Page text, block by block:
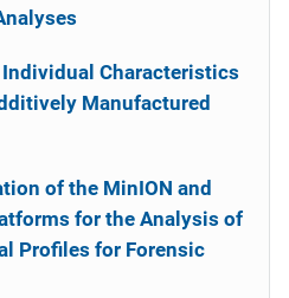
Characteristics
Manufactured
of the MinION and
for the Analysis of
Profiles for Forensic